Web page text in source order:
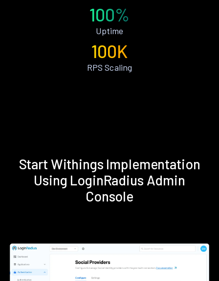
100%
Uptime
100K
RPS Scaling
Start Withings Implementation
Using LoginRadius Admin
Console